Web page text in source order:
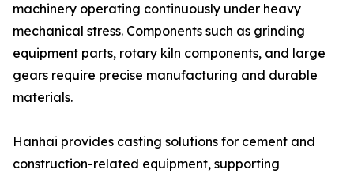
machinery operating continuously under heavy
mechanical stress. Components such as grinding
equipment parts, rotary kiln components, and large
gears require precise manufacturing and durable
materials.
Hanhai provides casting solutions for cement and
construction-related equipment, supporting